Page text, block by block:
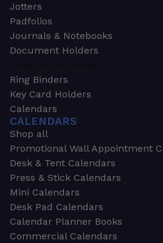
Jotters
Padfolios
Journals & Notebooks
Document Holders
Ring Binders
Key Card Holders
Calendars
CALENDARS
Shop all
Promotional Wall Appointment
Desk & Tent Calendars
Press & Stick Calendars
Mini Calendars
Desk Pad Calendars
Calendar Planner Books
Commercial Calendars